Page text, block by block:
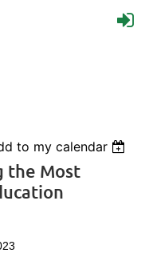
to my calendar
the Most